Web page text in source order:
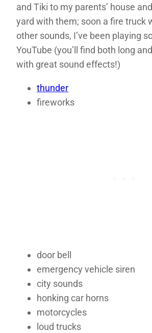
and Tiki to my parents’ house
yard with them; soon a fire truck
other sounds, I’ve been playing
YouTube (you’ll find both long
with great sound effects!)
thunder
fireworks
door bell
emergency vehicle siren
city sounds
honking car horns
motorcycles
loud trucks